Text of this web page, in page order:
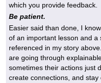
which you provide feedback.
Be patient.
Easier said than done, I
of an important lesson and
referenced in my story
are going through
sometimes their actions just
create connections, and